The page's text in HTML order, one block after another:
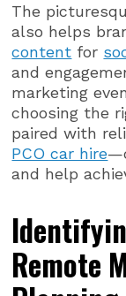
The
also helps
content for
and
marketing
choosing the
paired with
PCO car hire
and help
Remote